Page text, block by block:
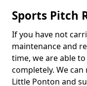
Sports Pitch
If you have not
maintenance and
time, we are able
completely. We
Little Ponton and